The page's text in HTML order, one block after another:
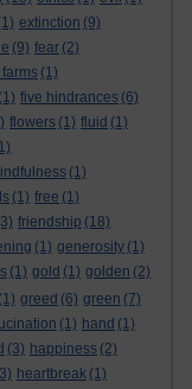
extinction (9)
(9) fear (2)
(1)
(1) five hindrances (6)
flowers (1) fluid (1)
(1)
(1) free (1)
friendship (18)
(1) generosity (1)
(1) gold (1) golden (2)
(1) greed (6) green (7)
(1) hand (1)
(3) happiness (2)
heartbreak (1)